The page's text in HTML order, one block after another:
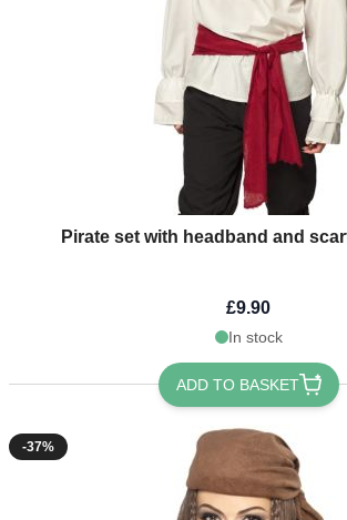
Pirate set with headband and
£9.90
In stock
ADD TO BASKET
-37%